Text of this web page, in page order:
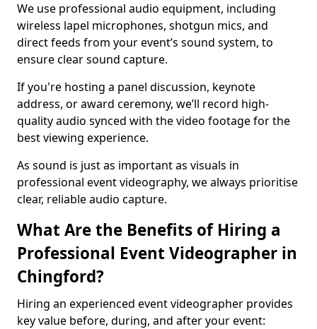
We use professional audio equipment, including
wireless lapel microphones, shotgun mics, and
direct feeds from your event’s sound system, to
ensure clear sound capture.
If you're hosting a panel discussion, keynote
address, or award ceremony, we’ll record high-
quality audio synced with the video footage for the
best viewing experience.
As sound is just as important as visuals in
professional event videography, we always prioritise
clear, reliable audio capture.
What Are the Benefits of Hiring a
Professional Event Videographer in
Chingford?
Hiring an experienced event videographer provides
key value before, during, and after your event: